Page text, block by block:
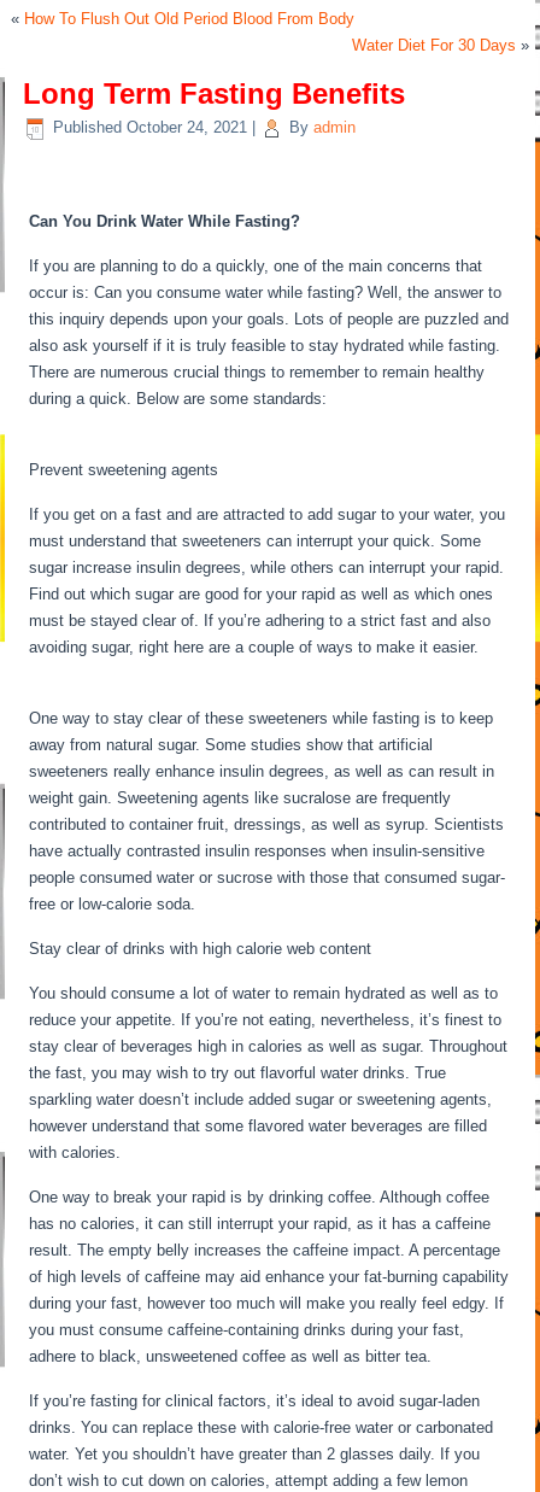
« How To Flush Out Old Period Blood From Body
Water Diet For 30 Days »
Long Term Fasting Benefits
Published October 24, 2021 By admin
Can You Drink Water While Fasting?
If you are planning to do a quickly, one of the main concerns that
occur is: Can you consume water while fasting? Well, the answer to
this inquiry depends upon your goals. Lots of people are puzzled and
also ask yourself if it is truly feasible to stay hydrated while fasting.
There are numerous crucial things to remember to remain healthy
during a quick. Below are some standards:
Prevent sweetening agents
If you get on a fast and are attracted to add sugar to your water, you
must understand that sweeteners can interrupt your quick. Some
sugar increase insulin degrees, while others can interrupt your rapid.
Find out which sugar are good for your rapid as well as which ones
must be stayed clear of. If you’re adhering to a strict fast and also
avoiding sugar, right here are a couple of ways to make it easier.
One way to stay clear of these sweeteners while fasting is to keep
away from natural sugar. Some studies show that artificial
sweeteners really enhance insulin degrees, as well as can result in
weight gain. Sweetening agents like sucralose are frequently
contributed to container fruit, dressings, as well as syrup. Scientists
have actually contrasted insulin responses when insulin-sensitive
people consumed water or sucrose with those that consumed sugar-
free or low-calorie soda.
Stay clear of drinks with high calorie web content
You should consume a lot of water to remain hydrated as well as to
reduce your appetite. If you’re not eating, nevertheless, it’s finest to
stay clear of beverages high in calories as well as sugar. Throughout
the fast, you may wish to try out flavorful water drinks. True
sparkling water doesn’t include added sugar or sweetening agents,
however understand that some flavored water beverages are filled
with calories.
One way to break your rapid is by drinking coffee. Although coffee
has no calories, it can still interrupt your rapid, as it has a caffeine
result. The empty belly increases the caffeine impact. A percentage
of high levels of caffeine may aid enhance your fat-burning capability
during your fast, however too much will make you really feel edgy. If
you must consume caffeine-containing drinks during your fast,
adhere to black, unsweetened coffee as well as bitter tea.
If you’re fasting for clinical factors, it’s ideal to avoid sugar-laden
drinks. You can replace these with calorie-free water or carbonated
water. Yet you shouldn’t have greater than 2 glasses daily. If you
don’t wish to cut down on calories, attempt adding a few lemon